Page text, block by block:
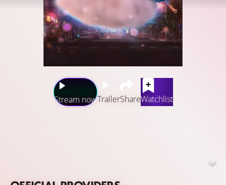
Stream nowTrailerShareWatchlist
surroundings are teeming with magical creatures in need